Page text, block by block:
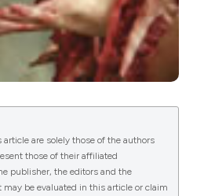
are solely those of the authors
those of their affiliated
publisher, the editors and the
may be evaluated in this article or claim